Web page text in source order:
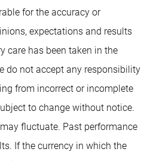
for the accuracy or
expectations and results
care has been taken in the
do not accept any responsibility
from incorrect or incomplete
to change without notice.
fluctuate. Past performance
If the currency in which the